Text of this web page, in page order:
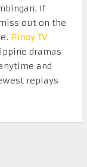
If
out on the
Pinoy TV
dramas
and
replays